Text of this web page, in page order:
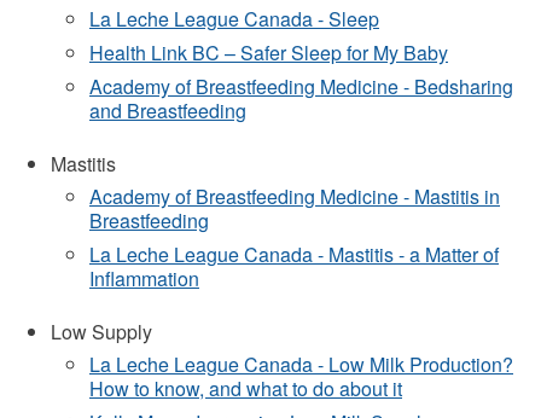
La Leche League Canada - Sleep
Health Link BC – Safer Sleep for My Baby
Academy of Breastfeeding Medicine - Bedsharing
and Breastfeeding
Mastitis
Academy of Breastfeeding Medicine - Mastitis in
Breastfeeding
La Leche League Canada - Mastitis - a Matter of
Inflammation
Low Supply
La Leche League Canada - Low Milk Production?
How to know, and what to do about it